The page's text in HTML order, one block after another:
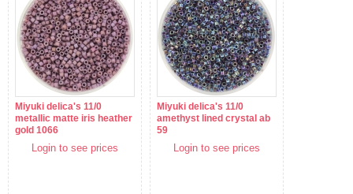
Miyuki delica's 11/0
metallic matte iris heather
gold 1066
Login to see prices
Miyuki delica's 11/0
amethyst lined crystal ab
59
Login to see prices